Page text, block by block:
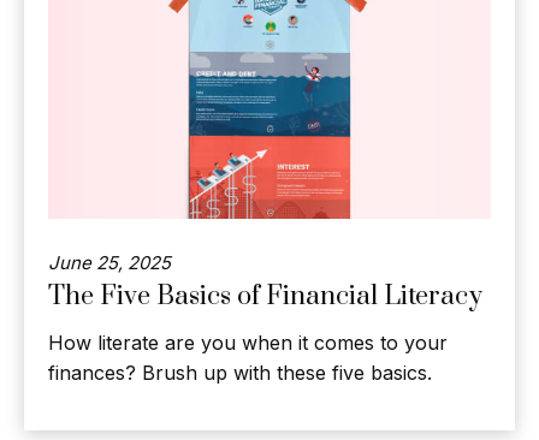
June 25, 2025
The Five Basics of Financial Literacy
How literate are you when it comes to your
finances? Brush up with these five basics.